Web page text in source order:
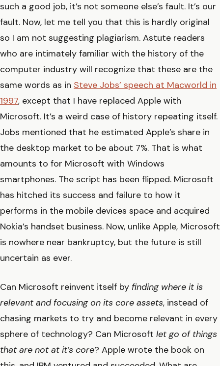
such a good job, it’s not someone else’s fault. It’s our
fault. Now, let me tell you that this is hardly original
so I am not suggesting plagiarism. Astute readers
who are intimately familiar with the history of the
computer industry will recognize that these are the
same words as in Steve Jobs’ speech at Macworld in
1997, except that I have replaced Apple with
Microsoft. It’s a weird case of history repeating itself.
Jobs mentioned that he estimated Apple’s share in
the desktop market to be about 7%. That is what
amounts to for Microsoft with Windows
smartphones. The script has been flipped. Microsoft
has hitched its success and failure to how it
performs in the mobile devices space and acquired
Nokia’s handset business. Now, unlike Apple, Microsoft
is nowhere near bankruptcy, but the future is still
uncertain as ever.
Can Microsoft reinvent itself by finding where it is
relevant and focusing on its core assets, instead of
chasing markets to try and become relevant in every
sphere of technology? Can Microsoft let go of things
that are not at it’s core? Apple wrote the book on